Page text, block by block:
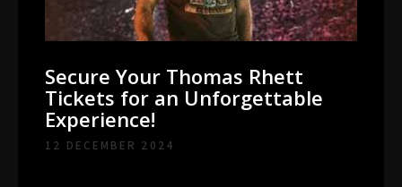
Secure Your Thomas Rhett
Tickets for an Unforgettable
Experience!
12 DECEMBER 2024